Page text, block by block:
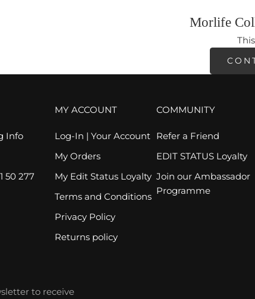
Morlife
Info
50 277
MY ACCOUNT
Log-In | Your Account
My Orders
My Edit Status Loyalty
Terms and Conditions
Privacy Policy
Returns policy
COMMUNITY
Refer a Friend
EDIT STATUS Loyalty
Join our Ambassador
Programme
to receive